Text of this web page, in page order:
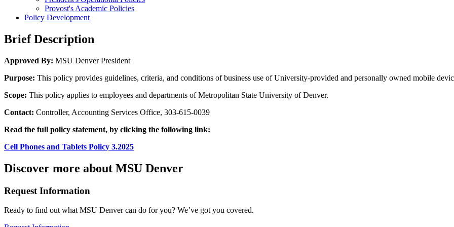
Provost's Academic Policies
Policy Development
Brief Description
Approved By: MSU Denver President
Purpose: This policy provides guidelines, criteria, and conditions of business use of University-provided and personally owned mobile
Scope: This policy applies to employees and departments of Metropolitan State University of Denver.
Contact: Controller, Accounting Services Office, 303-615-0039
Read the full policy statement, by clicking the following link:
Cell Phones and Tablets Policy 3.2025
Discover more about MSU Denver
Request Information
Ready to find out what MSU Denver can do for you? We’ve got you covered.